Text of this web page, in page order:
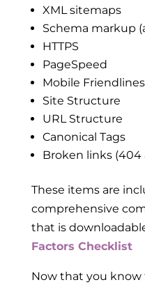
XML sitemaps
Schema markup
HTTPS
PageSpeed
Mobile
Site Structure
URL Structure
Canonical Tags
Broken links (404
These items are
comprehensive
that is
Factors Checklist
Now that you